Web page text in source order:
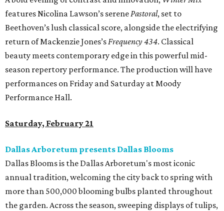
features Nicolina Lawson’s serenePastoral, set to
Beethoven’s lush classical score, alongside the electrifying
return of Mackenzie Jones’sFrequency 434. Classical
beauty meets contemporary edge in this powerful mid-
season repertory performance. The production will have
performances on Friday and Saturday at Moody
Performance Hall.
Saturday, February 21
Dallas Arboretum presents Dallas Blooms
Dallas Blooms is the Dallas Arboretum's most iconic
annual tradition, welcoming the city back to spring with
more than 500,000 blooming bulbs planted throughout
the garden. Across the season, sweeping displays of tulips,